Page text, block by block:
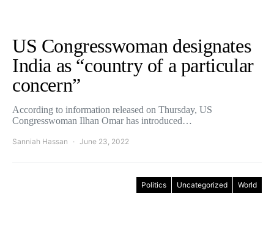
US Congresswoman designates
India as “country of a particular
concern”
According to information released on Thursday, US
Congresswoman Ilhan Omar has introduced…
Sanniah Hassan June 23, 2022
Politics Uncategorized World